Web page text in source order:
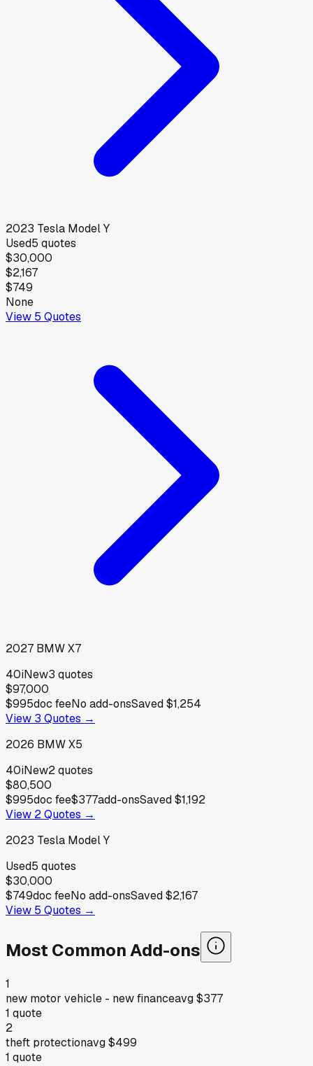
2023 Tesla Model Y
Used5 quotes
$30,000
$2,167
$749
None
View 5 Quotes
2027 BMWX7
40iNew3 quotes
$97,000
$995doc feeNo add-onsSaved$1,254
View 3 Quotes →
2026 BMWX5
40iNew2quotes
$80,500
$995doc fee$377add-onsSaved$1,192
View 2Quotes →
2023 Tesla Model Y
Used5 quotes
$30,000
$749doc feeNo add-onsSaved$2,167
View 5 Quotes →
Most Common Add-ons
1
new motor vehicle - new financeavg$377
1 quote
2
theft protectionavg$499
1 quote